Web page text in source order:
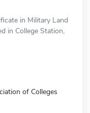
in Military Land
in College Station,
of Colleges